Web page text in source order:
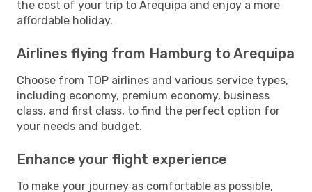
the cost of your trip to Arequipa and enjoy a more
affordable holiday.
Airlines flying from Hamburg to Arequipa
Choose from TOP airlines and various service types,
including economy, premium economy, business
class, and first class, to find the perfect option for
your needs and budget.
Enhance your flight experience
To make your journey as comfortable as possible,